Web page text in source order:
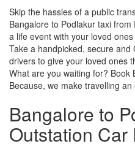
Skip the hassles of a public
Bangalore to Podlakur taxi
a life event with your loved
Take a handpicked, secure
drivers to give your loved ones
What are you waiting for? Book
Because, we make travelling
Bangalore to
Outstation Car